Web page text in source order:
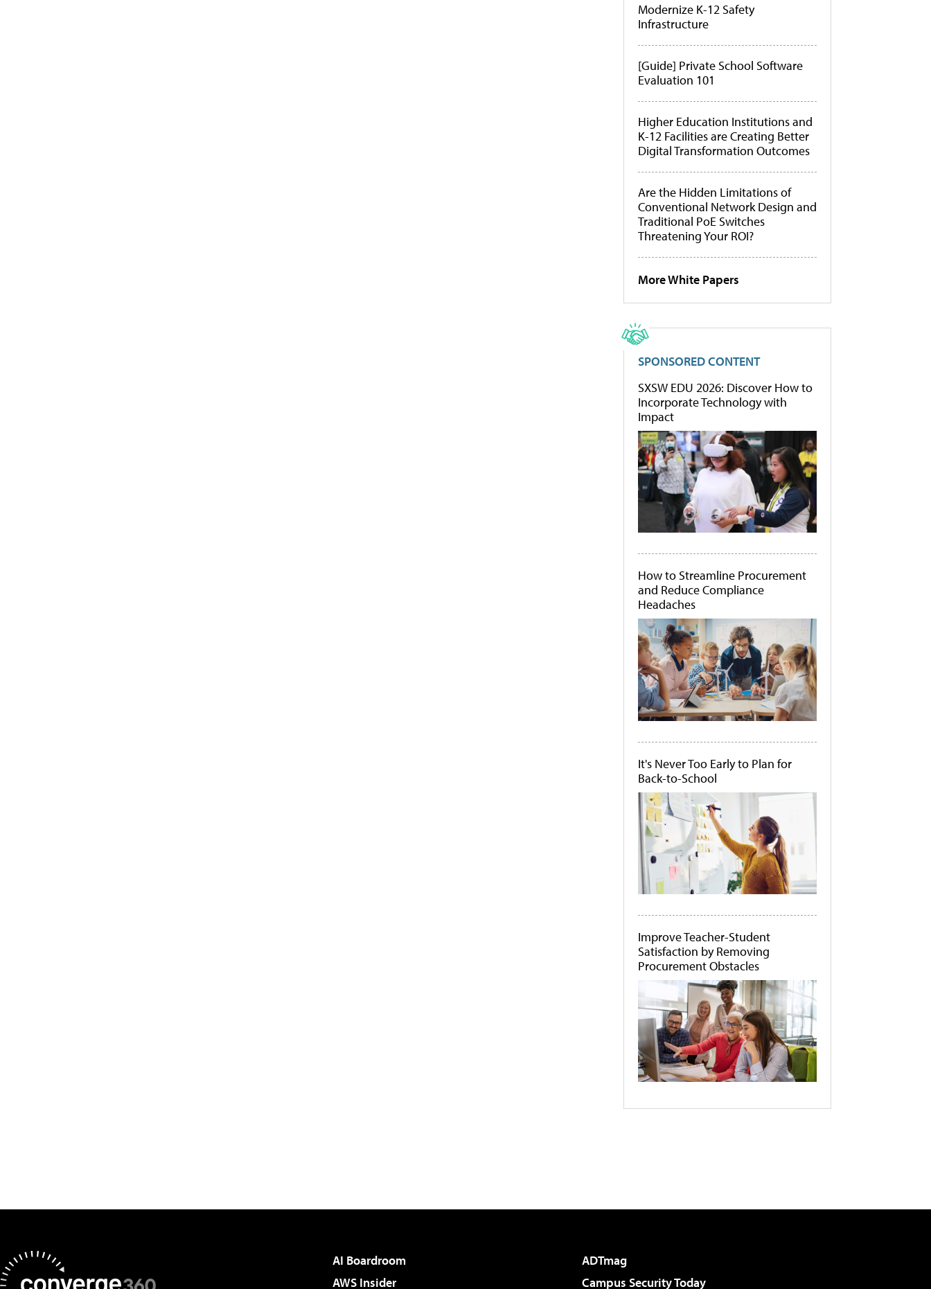
Modernize K-12 Safety
Infrastructure
[Guide] Private School Software
Evaluation 101
Higher Education Institutions and
K-12 Facilities are Creating Better
Digital Transformation Outcomes
Are the Hidden Limitations of
Conventional Network Design and
Traditional PoE Switches
Threatening Your ROI?
More White Papers
SPONSORED CONTENT
SXSW EDU 2026: Discover How to
Incorporate Technology with
Impact
How to Streamline Procurement
and Reduce Compliance
Headaches
It's Never Too Early to Plan for
Back-to-School
Improve Teacher-Student
Satisfaction by Removing
Procurement Obstacles
AI Boardroom
ADTmag
AWS Insider
Campus Security Today